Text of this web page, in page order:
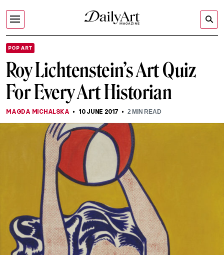
POP ART
Roy Lichtenstein’s Art Quiz
For Every Art Historian
MAGDA MICHALSKA 10 JUNE 2017 2MIN READ